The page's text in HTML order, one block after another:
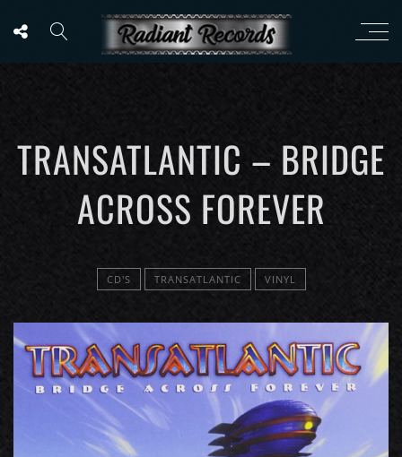
TRANSATLANTIC – BRIDGE
ACROSS FOREVER
CD'S TRANSATLANTIC VINYL